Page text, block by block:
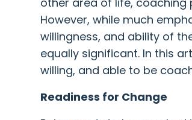
However, while much
willingness, and ability of
equally significant. In this
willing, and able to be
Readiness for Change